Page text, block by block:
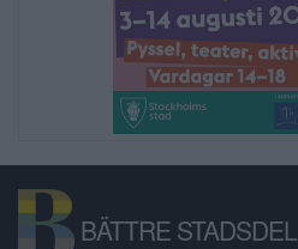
BÄTTRE STADSDEL